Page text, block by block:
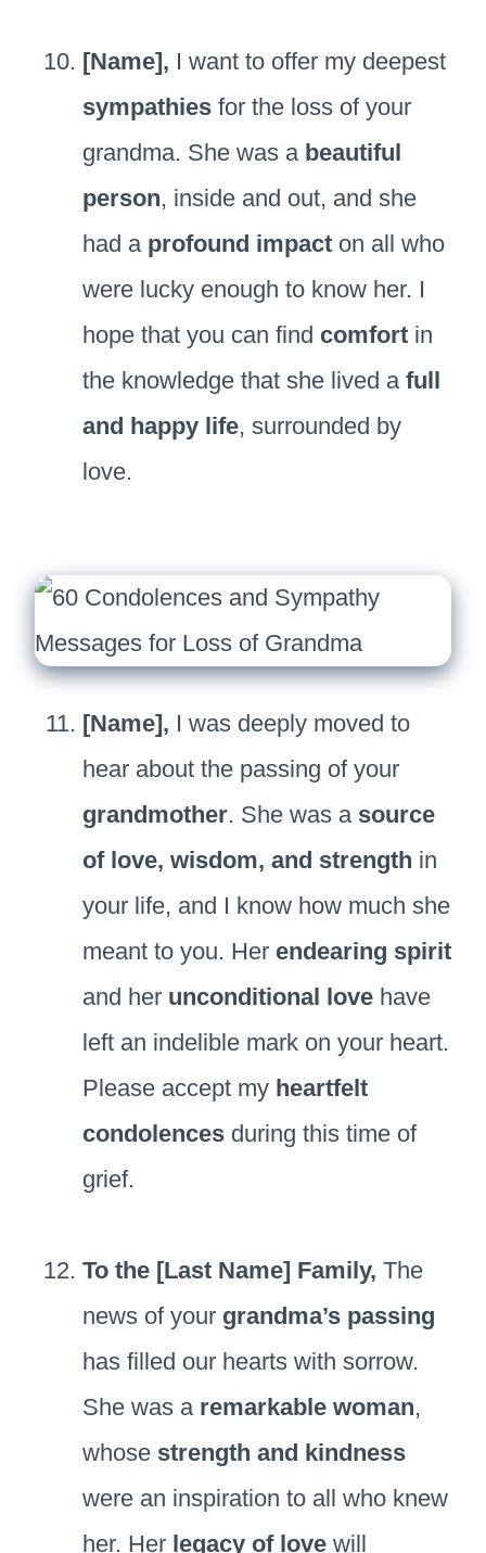
[Name], I want to offer my deepest
sympathies for the loss of your
grandma. She was a beautiful
person, inside and out, and she
had a profound impact on all who
were lucky enough to know her. I
hope that you can find comfort in
the knowledge that she lived a full
and happy life, surrounded by
love.
[Name], I was deeply moved to
hear about the passing of your
grandmother. She was a source
of love, wisdom, and strength in
your life, and I know how much she
meant to you. Her endearing spirit
and her unconditional love have
left an indelible mark on your heart.
Please accept my heartfelt
condolences during this time of
grief.
To the [Last Name] Family, The
news of your grandma’s passing
has filled our hearts with sorrow.
She was a remarkable woman,
whose strength and kindness
were an inspiration to all who knew
her. Her legacy of love will